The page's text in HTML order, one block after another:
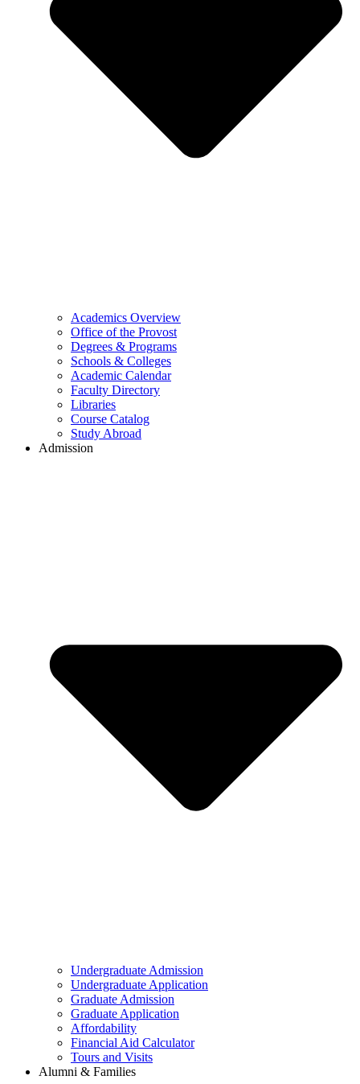
Academics Overview
Office of the Provost
Degrees & Programs
Schools & Colleges
Academic Calendar
Faculty Directory
Libraries
Course Catalog
Study Abroad
Admission
Undergraduate Admission
Undergraduate Application
Graduate Admission
Graduate Application
Affordability
Financial Aid Calculator
Tours and Visits
Alumni & Families